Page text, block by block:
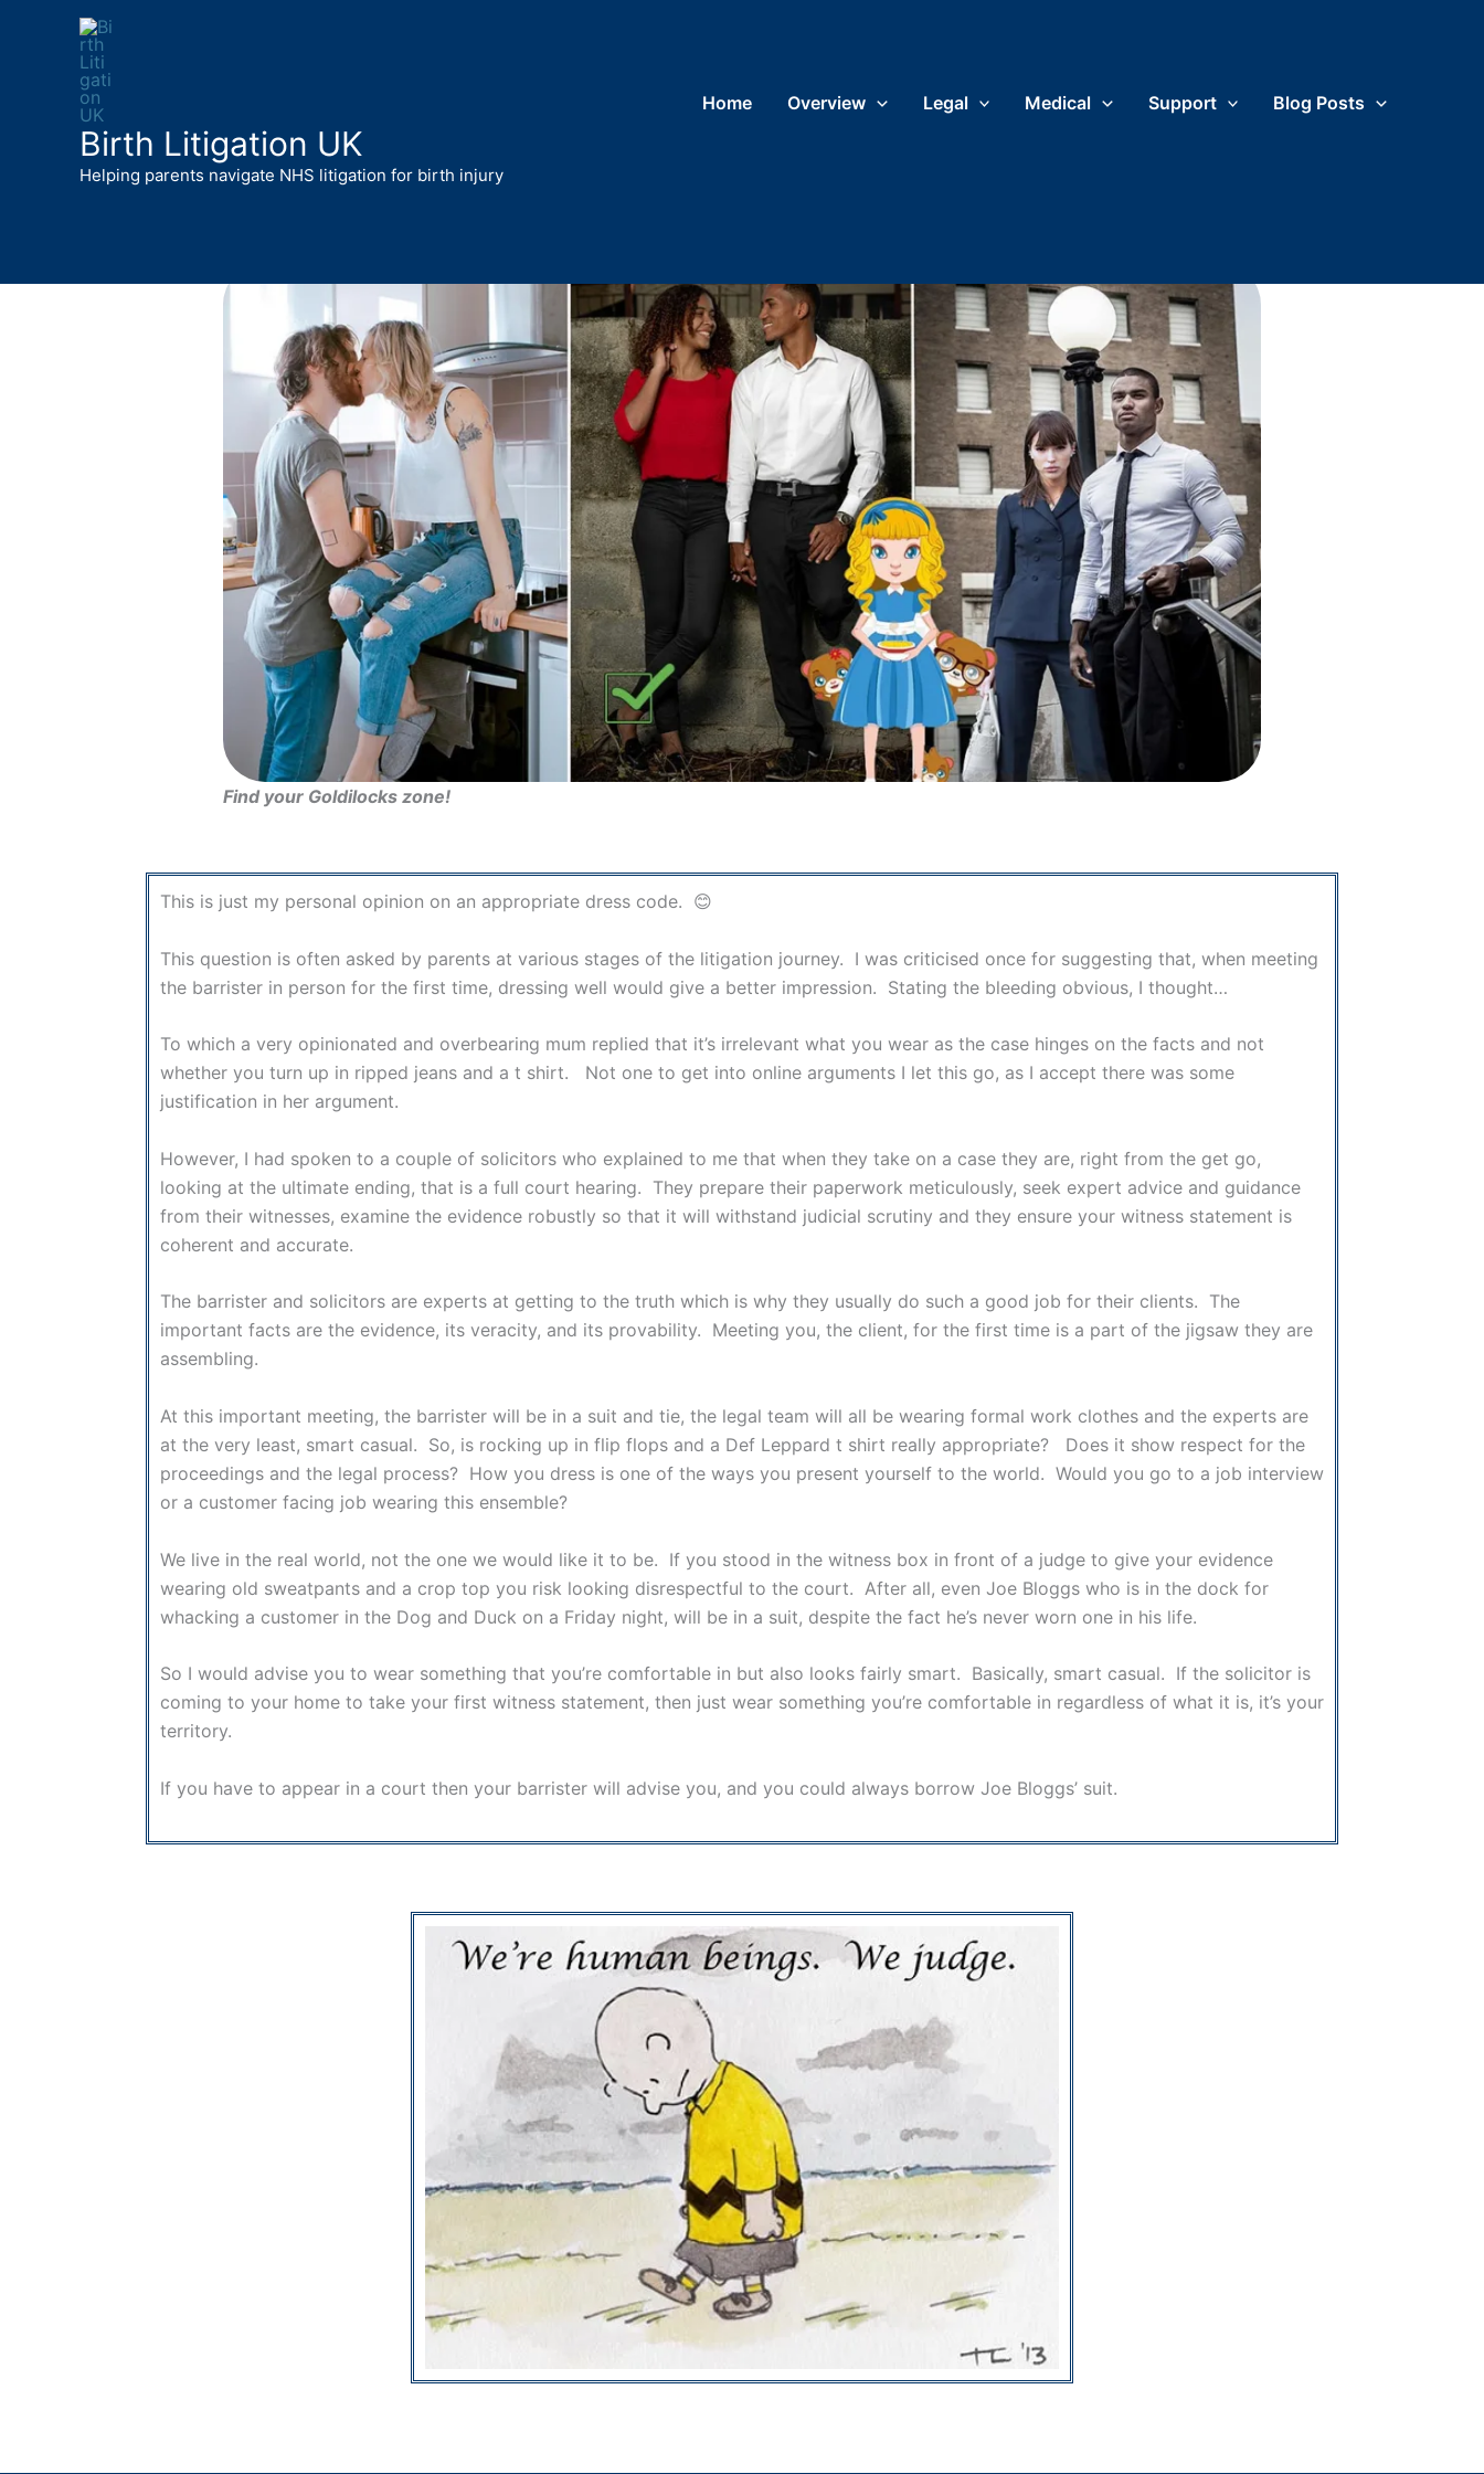
Birth Litigation UK
Helping parents navigate NHS litigation for birth injury
Home Overview Legal Medical Support Blog Posts
Find your Goldilocks zone!
This is just my personal opinion on an appropriate dress code. 😊
This question is often asked by parents at various stages of the litigation journey. I was criticised once for suggesting that, when meeting
the barrister in person for the first time, dressing well would give a better impression. Stating the bleeding obvious, I thought…
To which a very opinionated and overbearing mum replied that it’s irrelevant what you wear as the case hinges on the facts and not
whether you turn up in ripped jeans and a t shirt. Not one to get into online arguments I let this go, as I accept there was some
justification in her argument.
However, I had spoken to a couple of solicitors who explained to me that when they take on a case they are, right from the get go,
looking at the ultimate ending, that is a full court hearing. They prepare their paperwork meticulously, seek expert advice and guidance
from their witnesses, examine the evidence robustly so that it will withstand judicial scrutiny and they ensure your witness statement is
coherent and accurate.
The barrister and solicitors are experts at getting to the truth which is why they usually do such a good job for their clients. The
important facts are the evidence, its veracity, and its provability. Meeting you, the client, for the first time is a part of the jigsaw they are
assembling.
At this important meeting, the barrister will be in a suit and tie, the legal team will all be wearing formal work clothes and the experts are
at the very least, smart casual. So, is rocking up in flip flops and a Def Leppard t shirt really appropriate? Does it show respect for the
proceedings and the legal process? How you dress is one of the ways you present yourself to the world. Would you go to a job interview
or a customer facing job wearing this ensemble?
We live in the real world, not the one we would like it to be. If you stood in the witness box in front of a judge to give your evidence
wearing old sweatpants and a crop top you risk looking disrespectful to the court. After all, even Joe Bloggs who is in the dock for
whacking a customer in the Dog and Duck on a Friday night, will be in a suit, despite the fact he’s never worn one in his life.
So I would advise you to wear something that you’re comfortable in but also looks fairly smart. Basically, smart casual. If the solicitor is
coming to your home to take your first witness statement, then just wear something you’re comfortable in regardless of what it is, it’s your
territory.
If you have to appear in a court then your barrister will advise you, and you could always borrow Joe Bloggs’ suit.